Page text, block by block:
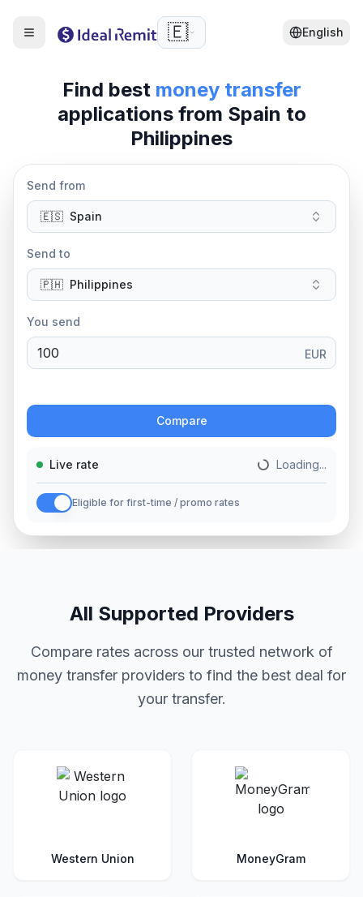
🇪🇸 English
Find best money transfer
applications from Spain to
Philippines
Send from
🇪🇸 Spain
Send to
🇵🇭 Philippines
You send
EUR
Compare
Live rate Loading...
Eligible for first-time / promo rates
All Supported Providers
Compare rates across our trusted network of
money transfer providers to find the best deal for
your transfer.
Western Union MoneyGram